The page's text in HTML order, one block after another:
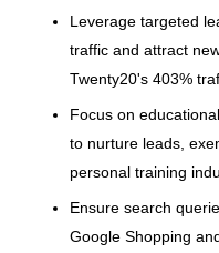
Leverage targeted
traffic and attract
Twenty20's 403%
Focus on
to nurture leads,
personal training
Ensure search
Google Shopping